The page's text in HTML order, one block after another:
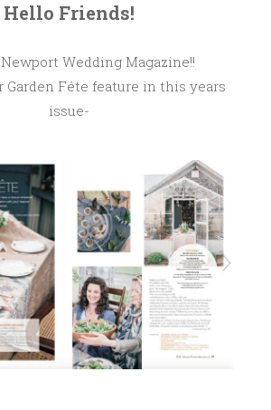
Hello Friends!
Wedding Magazine!!
Garden Féte feature in this years
issue-